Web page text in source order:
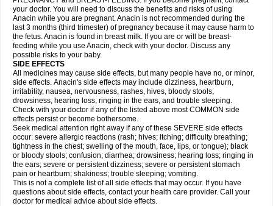
your doctor. You will need to discuss the benefits and risks of using
Anacin while you are pregnant. Anacin is not recommended during the
last 3 months (third trimester) of pregnancy because it may cause harm to
the fetus. Anacin is found in breast milk. If you are or will be breast-
feeding while you use Anacin, check with your doctor. Discuss any
possible risks to your baby.
SIDE EFFECTS
All medicines may cause side effects, but many people have no, or minor,
side effects. Anacin's side effects may include dizziness, heartburn,
irritability, nausea, nervousness, rashes, hives, bloody stools,
drowsiness, hearing loss, ringing in the ears, and trouble sleeping.
Check with your doctor if any of the listed above most COMMON side
effects persist or become bothersome.
Seek medical attention right away if any of these SEVERE side effects
occur: severe allergic reactions (rash; hives; itching; difficulty breathing;
tightness in the chest; swelling of the mouth, face, lips, or tongue); black
or bloody stools; confusion; diarrhea; drowsiness; hearing loss; ringing in
the ears; severe or persistent dizziness; severe or persistent stomach
pain or heartburn; shakiness; trouble sleeping; vomiting.
This is not a complete list of all side effects that may occur. If you have
questions about side effects, contact your health care provider. Call your
doctor for medical advice about side effects.